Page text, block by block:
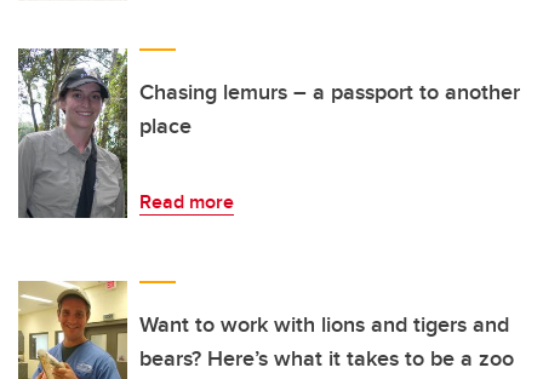
Chasing lemurs – a passport to another
place
Read more
Want to work with lions and tigers and
bears? Here’s what it takes to be a zoo